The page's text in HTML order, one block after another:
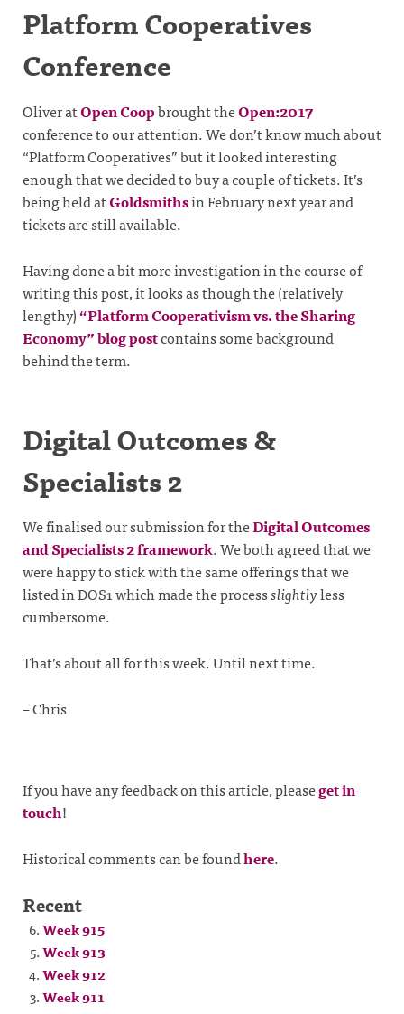
Platform Cooperatives
Conference
Oliver atOpen Coopbrought theOpen:2017
conference to our attention. We don’t know much about
“Platform Cooperatives” but it looked interesting
enough that we decided to buy a couple of tickets. It’s
being held atGoldsmithsin February next year and
tickets are still available.
Having done a bit more investigation in the course of
writing this post, it looks as though the (relatively
lengthy)“Platform Cooperativism vs. the Sharing
Economy” blog postcontains some background
behind the term.
Digital Outcomes &
Specialists 2
We finalised our submission for theDigital Outcomes
and Specialists 2 framework. We both agreed that we
were happy to stick with the same offerings that we
listed in DOS1 which made the processslightlyless
cumbersome.
That’s about all for this week. Until next time.
– Chris
If you have any feedback on this article, pleaseget in
touch!
Historical comments can be foundhere.
Recent
Week 915
Week 913
Week 912
Week 911